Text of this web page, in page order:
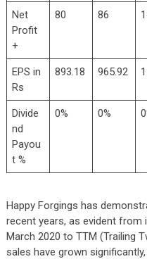
Net
Profit
+
80 86
EPS in
Rs
893.18 965.92
Divide
nd
Payou
t %
0% 0%
Happy Forgings has
recent years, as evident
March 2020 to TTM (Trailing
sales have grown